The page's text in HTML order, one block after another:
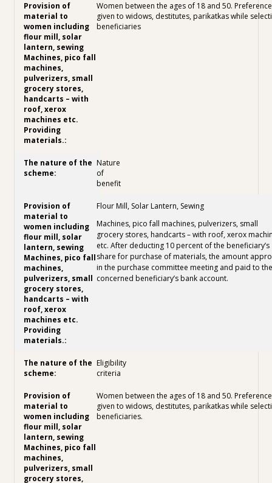
Women between the ages of 18 and 50.
given to widows, destitutes, parikatkas while
beneficiaries
Nature
of
benefit
Flour Mill, Solar Lantern, Sewing
Machines, pico fall machines, pulverizers, small
grocery stores, handcarts – with roof, xerox
etc. After deducting 10 percent of the beneficiary’s
share for purchase of materials, the amount
in the purchase committee meeting and paid to the
concerned beneficiary’s bank account.
Eligibility
criteria
Women between the ages of 18 and 50.
given to widows, destitutes, parikatkas while
beneficiaries.